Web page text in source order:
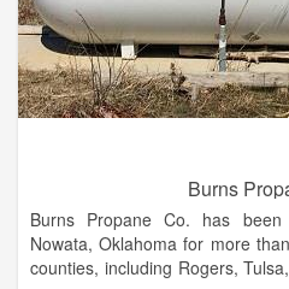
Burns
Burns Propane Co. has
Nowata, Oklahoma for more
counties, including Rogers,